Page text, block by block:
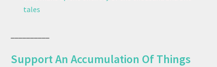
tales
Support An Accumulation Of Things